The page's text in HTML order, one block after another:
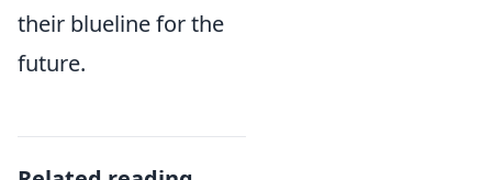
their blueline for the
future.